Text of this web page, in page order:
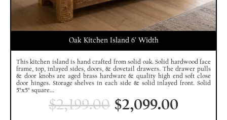
Oak Kitchen Island 6′ Width
This kitchen island is hand crafted from solid oak. Solid hardwood face
frame, top, inlayed sides, doors, & dovetail drawers. The drawer pulls
& door knobs are aged brass hardware & quality high end soft close
door hinges. Storage shelves in each side & solid inlayed front. Solid
5"x5" square...
$2,199.00 $2,099.00